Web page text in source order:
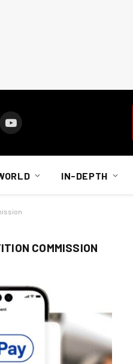
YouTube
IN-DEPTH
COMMISSION